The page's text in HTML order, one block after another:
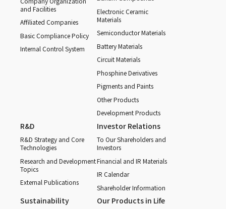
and Facilities
Affiliated Companies
Basic Compliance Policy
Internal Control System
Electronic Ceramic
Materials
Semiconductor Materials
Battery Materials
Circuit Materials
Phosphine Derivatives
Pigments and Paints
Other Products
Development Products
R&D
R&D Strategy and Core
Technologies
Research and Development
Topics
External Publications
Investor Relations
To Our Shareholders and
Investors
Financial and IR Materials
IR Calendar
Shareholder Information
Sustainability Our Products in Life